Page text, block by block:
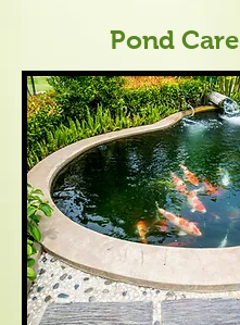
Pond Care